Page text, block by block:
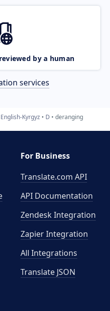
by a human
services
English-Kyrgyz D deranging
For Business
Translate.com API
API Documentation
Zendesk Integration
Zapier Integration
All Integrations
Translate JSON